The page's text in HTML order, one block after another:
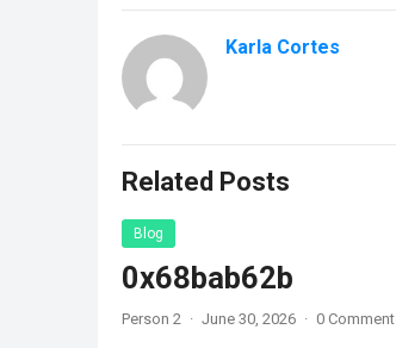
Karla Cortes
Related Posts
Blog
0x68bab62b
Person 2 · June 30, 2026 · 0 Comment